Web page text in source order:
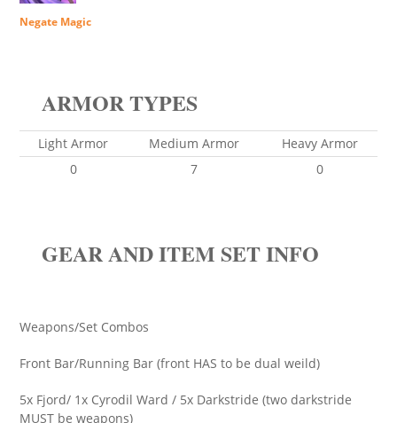
Negate Magic
ARMOR TYPES
Light Armor Medium Armor
Heavy Armor
0
7 0
GEAR AND ITEM SET INFO
Weapons/Set Combos
Front Bar/Running Bar (front HAS to be dual weild)
5x Fjord/ 1x Cyrodil Ward / 5x Darkstride (two darkstride
MUST be weapons)